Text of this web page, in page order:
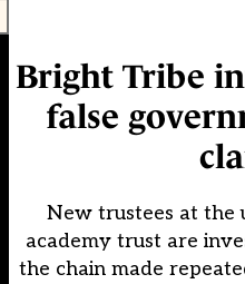
Bright Tribe
false
New trustees at the
academy trust are
the chain made